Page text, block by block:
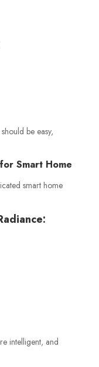
should be easy,
Smart Home
smart home
intelligent, and